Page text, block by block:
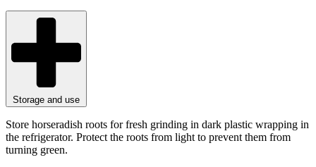
Storage and use
Store horseradish roots for fresh grinding in dark plastic wrapping in
the refrigerator. Protect the roots from light to prevent them from
turning green.